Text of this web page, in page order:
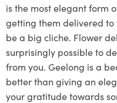
is the most elegant form
getting them delivered to
be a big cliche. Flower
surprisingly possible to
from you. Geelong is a
better than giving an
your gratitude towards